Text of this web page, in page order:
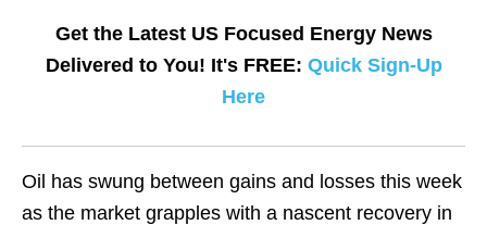
Get the Latest US Focused Energy News
Delivered to You! It's FREE: Quick Sign-Up
Here
Oil has swung between gains and losses this week
as the market grapples with a nascent recovery in